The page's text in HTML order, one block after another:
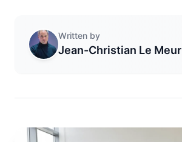
Written by
Jean-Christian Le Meur